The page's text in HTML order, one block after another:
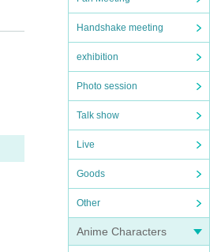
Handshake meeting
exhibition
Photo session
Talk show
Live
Goods
Other
Anime Characters
the s
to us